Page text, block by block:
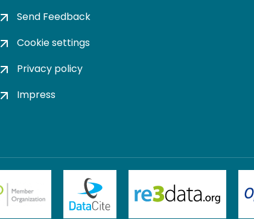
Send Feedback
Cookie settings
Privacy policy
Impress